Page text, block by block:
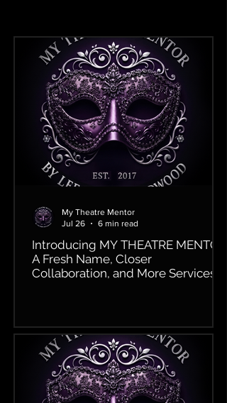
Introducing MY THEATRE MENTOR:
A Fresh Name, Closer
Collaboration, and More Services
My Theatre Mentor
Jul 26
6 min read